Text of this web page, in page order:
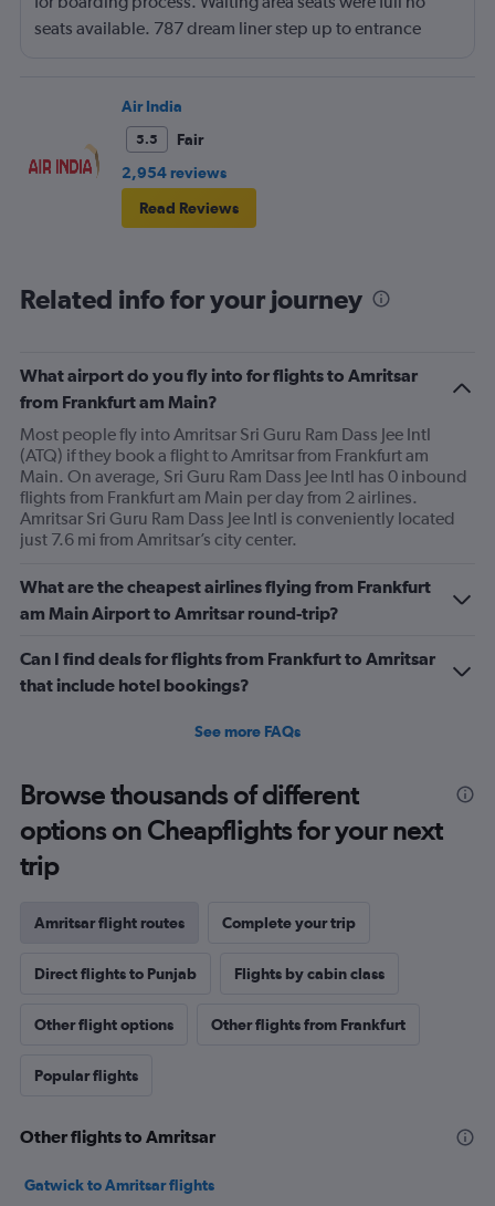
seats available. 787 dream liner step up to entrance
Air India
5.5
Fair
2,954 reviews
Read Reviews
Related info for your journey
What airport do you fly into for flights to Amritsar
from Frankfurt am Main?
Most people fly into Amritsar Sri Guru Ram Dass Jee Intl
(ATQ) if they book a flight to Amritsar from Frankfurt am
Main. On average, Sri Guru Ram Dass Jee Intl has 0 inbound
flights from Frankfurt am Main per day from 2 airlines.
Amritsar Sri Guru Ram Dass Jee Intl is conveniently located
just 7.6 mi from Amritsar’s city center.
What are the cheapest airlines flying from Frankfurt
am Main Airport to Amritsar round-trip?
Can I find deals for flights from Frankfurt to Amritsar
that include hotel bookings?
See more FAQs
Browse thousands of different
options on Cheapflights for your next
trip
Amritsar flight routes Complete your trip
Direct flights to Punjab Flights by cabin class
Other flight options Other flights from Frankfurt
Popular flights
Other flights to Amritsar
Gatwick to Amritsar flights